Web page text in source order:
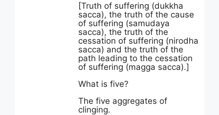
[Truth of suffering (dukkha
sacca), the truth of the cause
of suffering (samudaya
sacca), the truth of the
cessation of suffering (nirodha
sacca) and the truth of the
path leading to the cessation
of suffering (magga sacca).]
What is five?
The five aggregates of
clinging.